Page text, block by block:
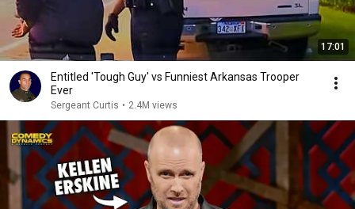
17:01
Entitled 'Tough Guy' vs Funniest Arkansas Trooper
Ever
Sergeant Curtis • 2.4M views